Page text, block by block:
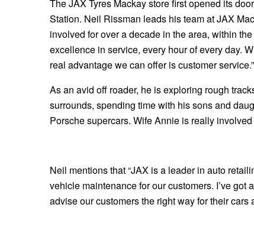
The JAX Tyres Mackay store first opened its
Station. Neil Rissman leads his team at JAX
involved for over a decade in the area, within
excellence in service, every hour of every day.
real advantage we can offer is customer service.”
As an avid off roader, he is exploring rough
surrounds, spending time with his sons and
Porsche supercars. Wife Annie is really
Neil mentions that “JAX is a leader in auto
vehicle maintenance for our customers. I’ve
advise our customers the right way for their cars
Goodyear – $100 Cashback
Hankook - Buy 4 and get the 4th tyre FREE
Falken – $300 Cashback
Online Catalogue